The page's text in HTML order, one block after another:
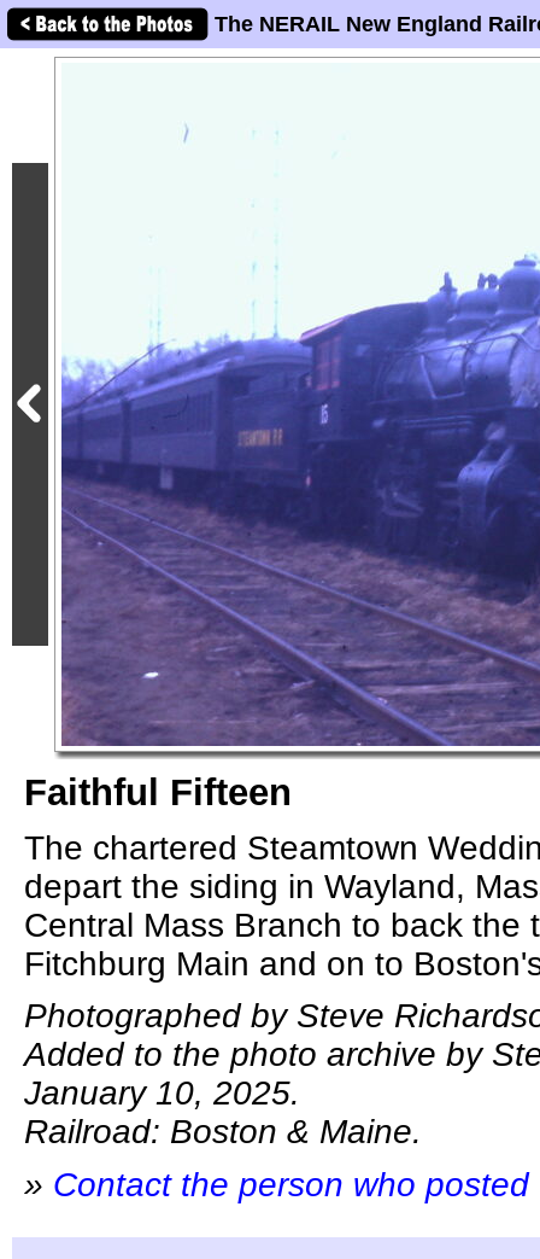
The NERAIL New England
Faithful Fifteen
The chartered Steamtown
depart the siding in Wayland,
Central Mass Branch to back the
Fitchburg Main and on to
Photographed by Steve
Added to the photo archive by
January 10, 2025.
Railroad: Boston & Maine.
» Contact the person who